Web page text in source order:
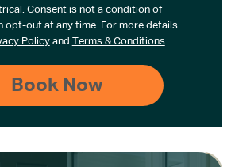
Consent is not a condition of
opt-out at any time. For more details
Policyand Terms & Conditions.